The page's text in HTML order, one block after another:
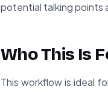
potential talking points
Who This Is
This workflow is ideal